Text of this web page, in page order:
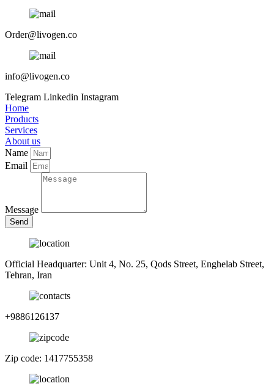
Order@livogen.co
info@livogen.co
Telegram Linkedin Instagram
Home
Products
Services
About us
Name
Email
Message
Send
Official Headquarter: Unit 4, No. 25, Qods Street, Enghelab Street,
Tehran, Iran
+9886126137
Zip code: 1417755358